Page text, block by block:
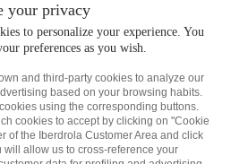
your privacy
to personalize your experience. You
preferences as you wish.
and third-party cookies to analyze our
based on your browsing habits.
using the corresponding buttons.
cookies to accept by clicking on "Cookie
of the Iberdrola Customer Area and click
will allow us to cross-reference your